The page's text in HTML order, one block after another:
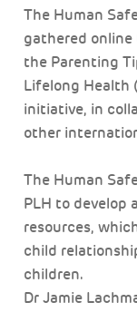
The Human
gathered
the Parenting
Lifelong Health
initiative, in
other
The Human
PLH to develop
resources,
child
children.
Dr Jamie